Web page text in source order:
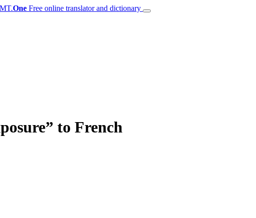
One Free online translator and dictionary
to French